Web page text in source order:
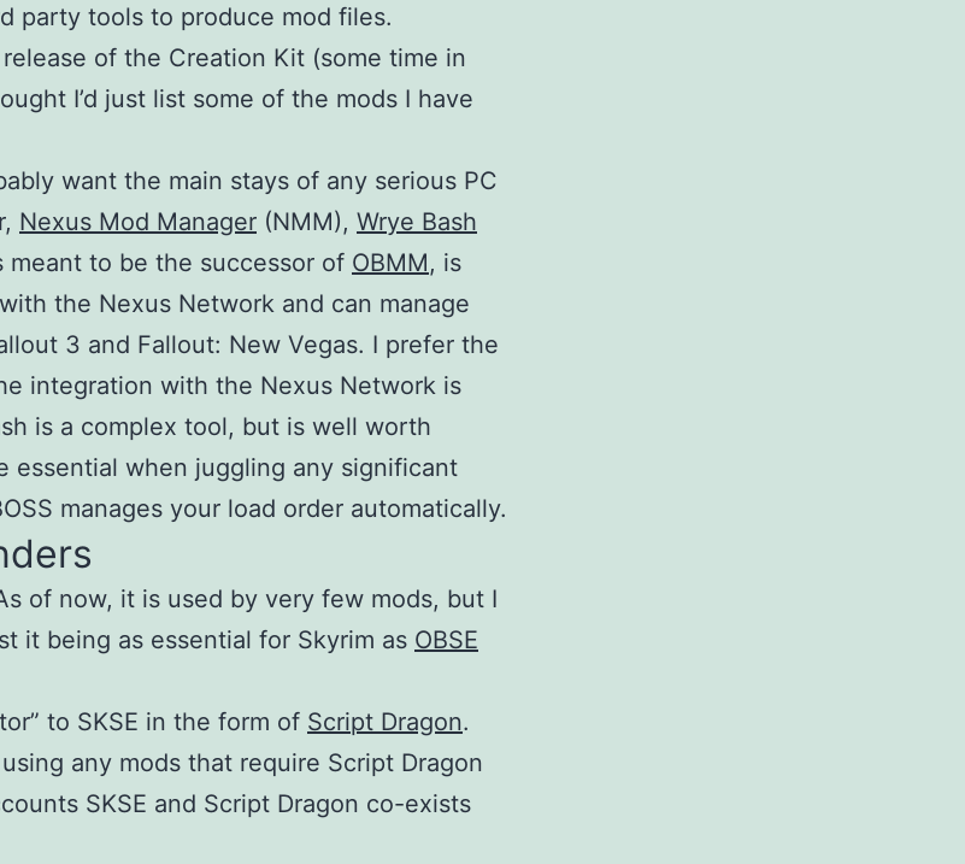
party tools to produce mod files.
of the Creation Kit (some time in
I’d just list some of the mods I have
want the main stays of any serious PC
Nexus Mod Manager (NMM), Wrye Bash
meant to be the successor of OBMM, is
the Nexus Network and can manage
3 and Fallout: New Vegas. I prefer the
integration with the Nexus Network is
is a complex tool, but is well worth
essential when juggling any significant
manages your load order automatically.
of now, it is used by very few mods, but I
it being as essential for Skyrim as OBSE
to SKSE in the form of Script Dragon.
using any mods that require Script Dragon
SKSE and Script Dragon co-exists